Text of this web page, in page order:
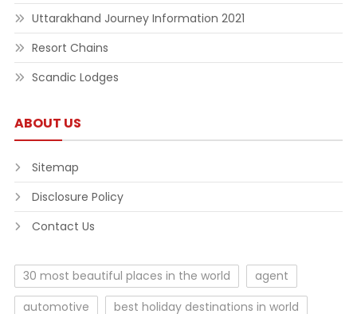
Uttarakhand Journey Information 2021
Resort Chains
Scandic Lodges
ABOUT US
Sitemap
Disclosure Policy
Contact Us
30 most beautiful places in the world
agent
automotive
best holiday destinations in world